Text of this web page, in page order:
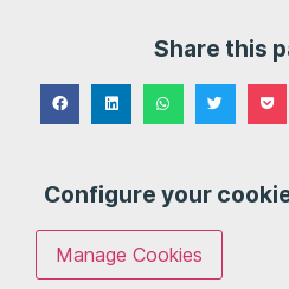
Share this
Configure your
Manage Cookies